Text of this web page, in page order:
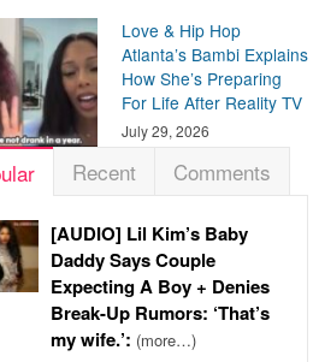
Love & Hip Hop
Atlanta’s Bambi Explains
How She’s Preparing
For Life After Reality TV
July 29, 2026
Recent Comments
[AUDIO] Lil Kim’s Baby
Daddy Says Couple
Expecting A Boy + Denies
Break-Up Rumors: ‘That’s
my wife.’: (more…)